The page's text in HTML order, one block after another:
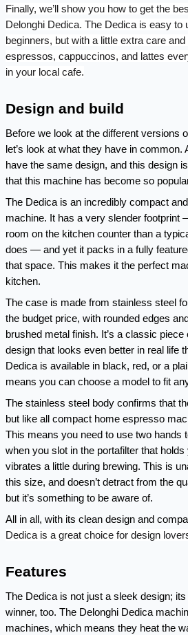
Finally, we’ll show you how to get the
Delonghi Dedica. The Dedica is easy to
beginners, but with a little extra care
espressos, cappuccinos, and lattes
in your local cafe.
Design and build
Before we look at the different versions
let’s look at what they have in common.
have the same design, and this design
that this machine has become so
The Dedica is an incredibly compact
machine. It has a very slender footprint
room on the kitchen counter than a
does — and yet it packs in a fully
that space. This makes it the perfect
kitchen.
The case is made from stainless steel
the budget price, with rounded edges
brushed metal finish. It’s a classic
design that looks even better in real life
Dedica is available in black, red, or a
means you can choose a model to fit
The stainless steel body confirms that
but like all compact home espresso
This means you need to use two hands
when you slot in the portafilter that
vibrates a little during brewing. This is
this size, and doesn’t detract from the
but it’s something to be aware of.
All in all, with its clean design and
Dedica is a great choice for design
Features
The Dedica is not just a sleek design;
winner, too. The Delonghi Dedica
machines, which means they heat the